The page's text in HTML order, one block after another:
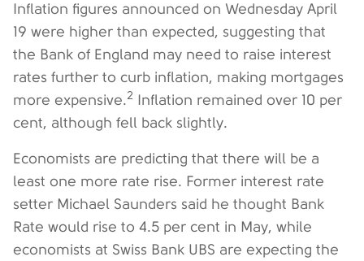
Inflation figures announced on Wednesday April
19 were higher than expected, suggesting that
the Bank of England may need to raise interest
rates further to curb inflation, making mortgages
more expensive.2 Inflation remained over 10 per
cent, although fell back slightly.
Economists are predicting that there will be a
least one more rate rise. Former interest rate
setter Michael Saunders said he thought Bank
Rate would rise to 4.5 per cent in May, while
economists at Swiss Bank UBS are expecting the